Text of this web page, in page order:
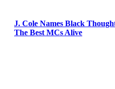
J. Cole Names Black
The Best MCs Alive